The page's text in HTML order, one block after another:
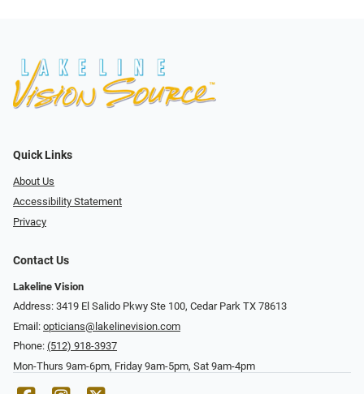
Quick Links
About Us
Accessibility Statement
Privacy
Contact Us
Lakeline Vision
Address: 3419 El Salido Pkwy Ste 100, Cedar Park TX 78613
Email: opticians@lakelinevision.com
Phone: (512) 918-3937
Mon-Thurs 9am-6pm, Friday 9am-5pm, Sat 9am-4pm